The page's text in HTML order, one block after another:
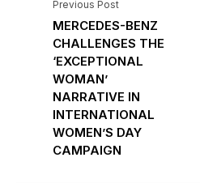
Previous Post
MERCEDES-BENZ
CHALLENGES THE
‘EXCEPTIONAL
WOMAN’
NARRATIVE IN
INTERNATIONAL
WOMEN’S DAY
CAMPAIGN